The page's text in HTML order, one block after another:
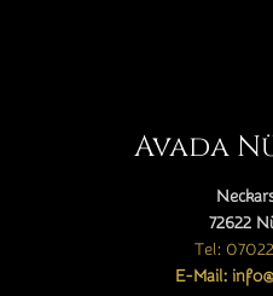
Avada
72622
Tel:
E-Mail: